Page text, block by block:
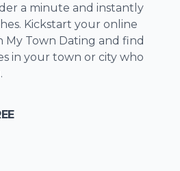
a minute and instantly
Kickstart your online
Town Dating and find
in your town or city who